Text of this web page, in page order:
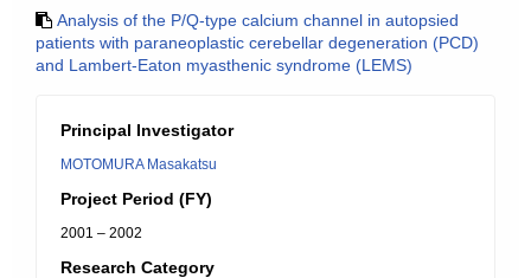
Analysis of the P/Q-type calcium channel in autopsied
patients with paraneoplastic cerebellar degeneration (PCD)
and Lambert-Eaton myasthenic syndrome (LEMS)
Principal Investigator
MOTOMURA Masakatsu
Project Period (FY)
2001 – 2002
Research Category